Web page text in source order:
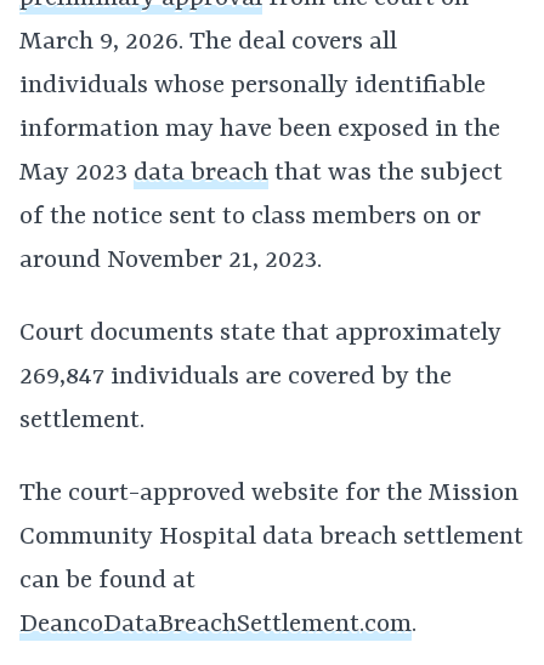
March 9, 2026. The deal covers all
individuals whose personally identifiable
information may have been exposed in the
May 2023 data breach that was the subject
of the notice sent to class members on or
around November 21, 2023.
Court documents state that approximately
269,847 individuals are covered by the
settlement.
The court-approved website for the Mission
Community Hospital data breach settlement
can be found at
DeancoDataBreachSettlement.com.